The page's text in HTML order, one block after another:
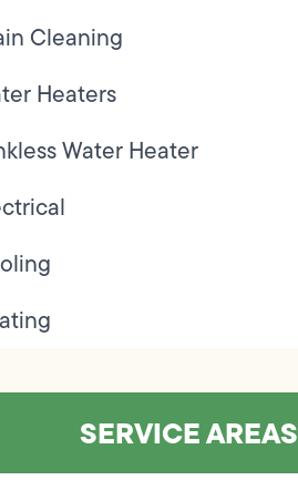
Cleaning
Heaters
Water Heater
SERVICE AREAS